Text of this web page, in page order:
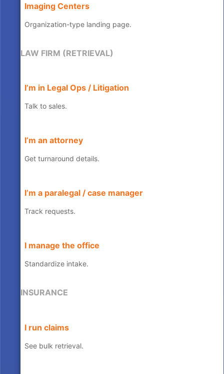
Imaging Centers
Organization-type landing page.
LAW FIRM (RETRIEVAL)
I’m in Legal Ops / Litigation
Talk to sales.
I’m an attorney
Get turnaround details.
I’m a paralegal / case manager
Track requests.
I manage the office
Standardize intake.
INSURANCE
I run claims
See bulk retrieval.